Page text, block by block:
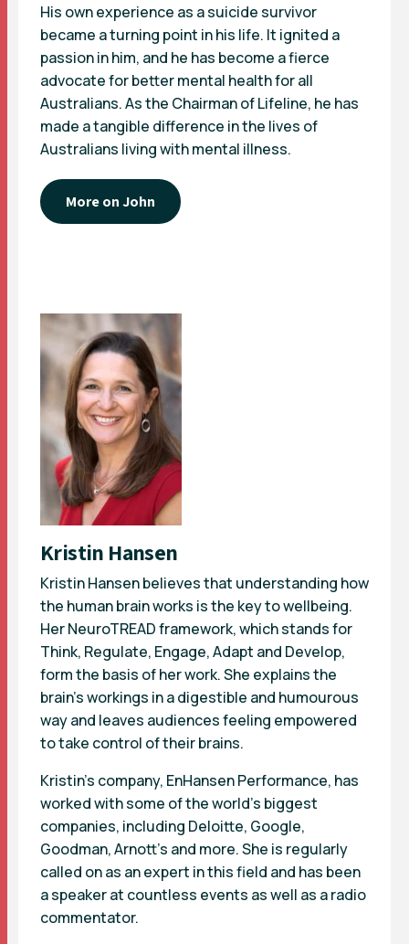
His own experience as a suicide survivor
became a turning point in his life. It ignited a
passion in him, and he has become a fierce
advocate for better mental health for all
Australians. As the Chairman of Lifeline, he has
made a tangible difference in the lives of
Australians living with mental illness.
More on John
Kristin Hansen
Kristin Hansen believes that understanding how
the human brain works is the key to wellbeing.
Her NeuroTREAD framework, which stands for
Think, Regulate, Engage, Adapt and Develop,
form the basis of her work. She explains the
brain’s workings in a digestible and humourous
way and leaves audiences feeling empowered
to take control of their brains.
Kristin’s company, EnHansen Performance, has
worked with some of the world’s biggest
companies, including Deloitte, Google,
Goodman, Arnott’s and more. She is regularly
called on as an expert in this field and has been
a speaker at countless events as well as a radio
commentator.